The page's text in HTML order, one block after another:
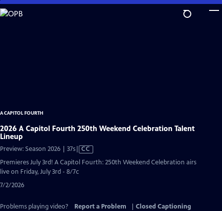
Skip
to
A CAPITOL FOURTH
2026 A Capitol Fourth 250th Weekend Celebration Talent
Lineup
Preview: Season 2026 | 37sVideo
has
CC
Premieres July 3rd! A Capitol Fourth: 250th Weekend Celebration airs
live on Friday, July 3rd - 8/7c
7/2/2026
Problems playing video? Report a Problem
Closed Captioning